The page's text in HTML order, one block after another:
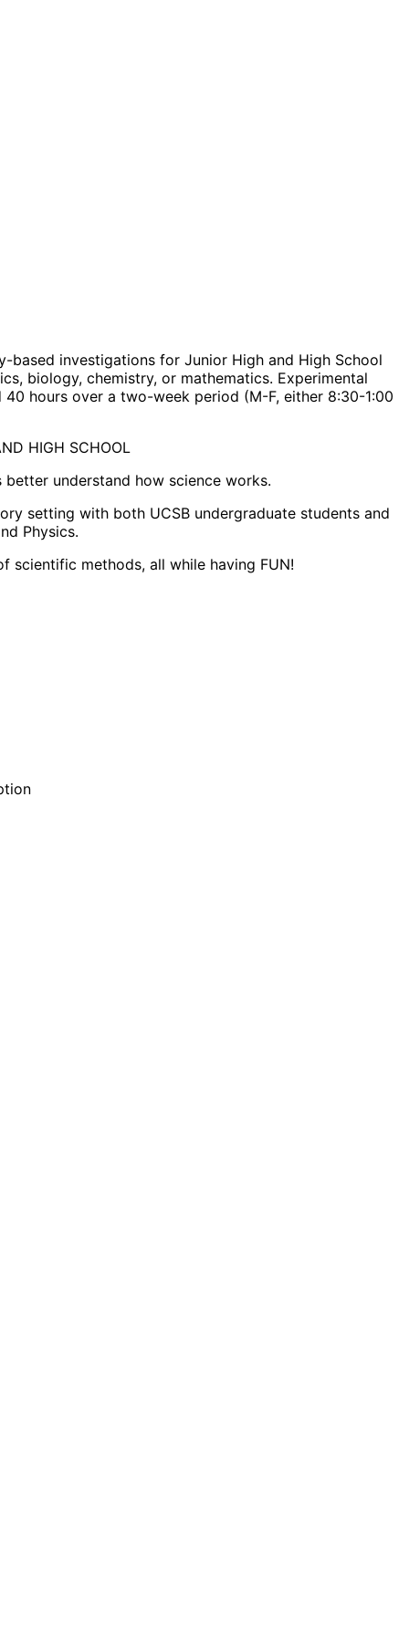
based investigations for Junior High and High School
biology, chemistry, or mathematics. Experimental
hours over a two-week period (M-F, either 8:30-1:00
HIGH SCHOOL
better understand how science works.
setting with both UCSB undergraduate students and
Physics.
scientific methods, all while having FUN!